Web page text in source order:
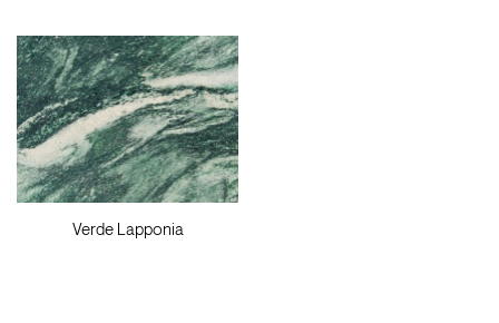
Verde Lapponia